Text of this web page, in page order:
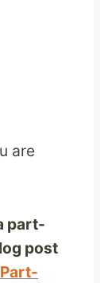
are
part-
post